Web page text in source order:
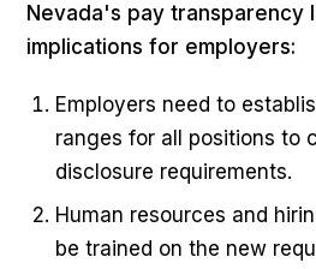
Nevada's pay transparency
implications for employers:
Employers need to
ranges for all positions to
disclosure requirements.
Human resources and
be trained on the new